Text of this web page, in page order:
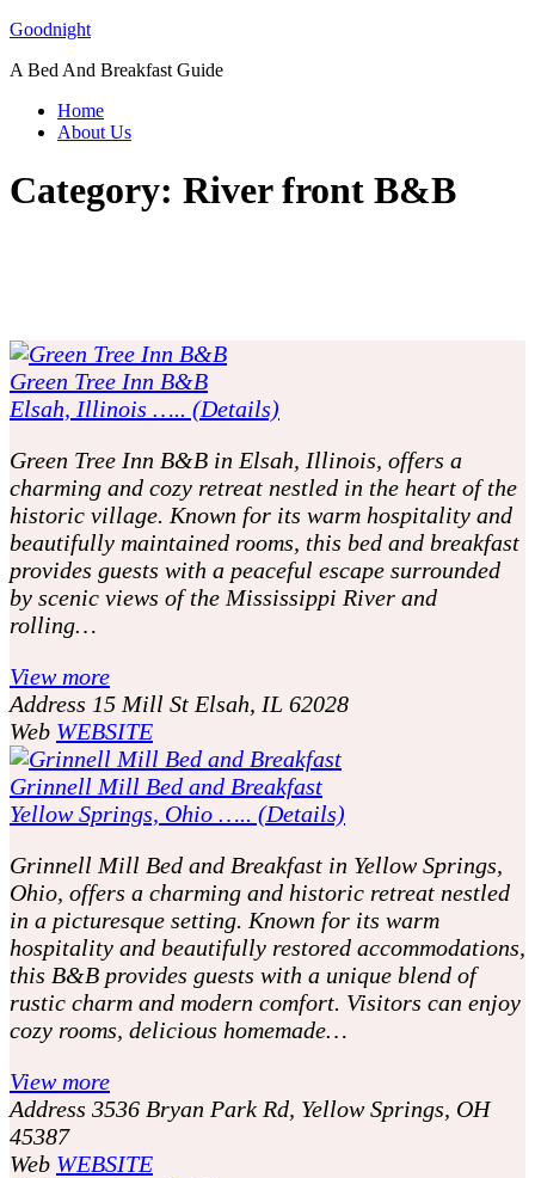
Skip
content
Goodnight
A Bed And Breakfast Guide
Home
About Us
Category: River front B&B
Green Tree Inn B&B
Elsah, Illinois ….. (Details)
Green Tree Inn B&B in Elsah, Illinois, offers a
charming and cozy retreat nestled in the heart of the
historic village. Known for its warm hospitality and
beautifully maintained rooms, this bed and breakfast
provides guests with a peaceful escape surrounded
by scenic views of the Mississippi River and
rolling…
View more
Address 15 Mill St Elsah, IL 62028
Web WEBSITE
Grinnell Mill Bed and Breakfast
Yellow Springs, Ohio ….. (Details)
Grinnell Mill Bed and Breakfast in Yellow Springs,
Ohio, offers a charming and historic retreat nestled
in a picturesque setting. Known for its warm
hospitality and beautifully restored accommodations,
this B&B provides guests with a unique blend of
rustic charm and modern comfort. Visitors can enjoy
cozy rooms, delicious homemade…
View more
Address 3536 Bryan Park Rd, Yellow Springs, OH
45387
Web WEBSITE